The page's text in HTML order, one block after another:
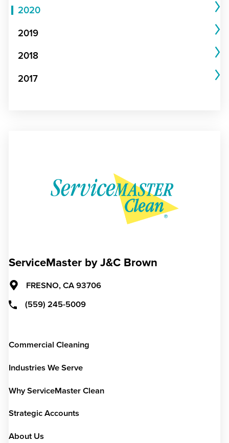
2020
2019
2018
2017
ServiceMaster by J&C Brown
FRESNO, CA 93706
(559) 245-5009
Commercial Cleaning
Industries We Serve
Why ServiceMaster Clean
Strategic Accounts
About Us